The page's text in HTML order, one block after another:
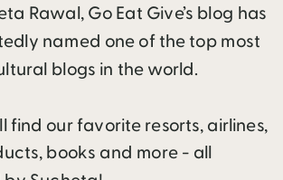
Rawal, Go Eat Give’s blog has
named one of the top most
blogs in the world.
find our favorite resorts, airlines,
books and more - all